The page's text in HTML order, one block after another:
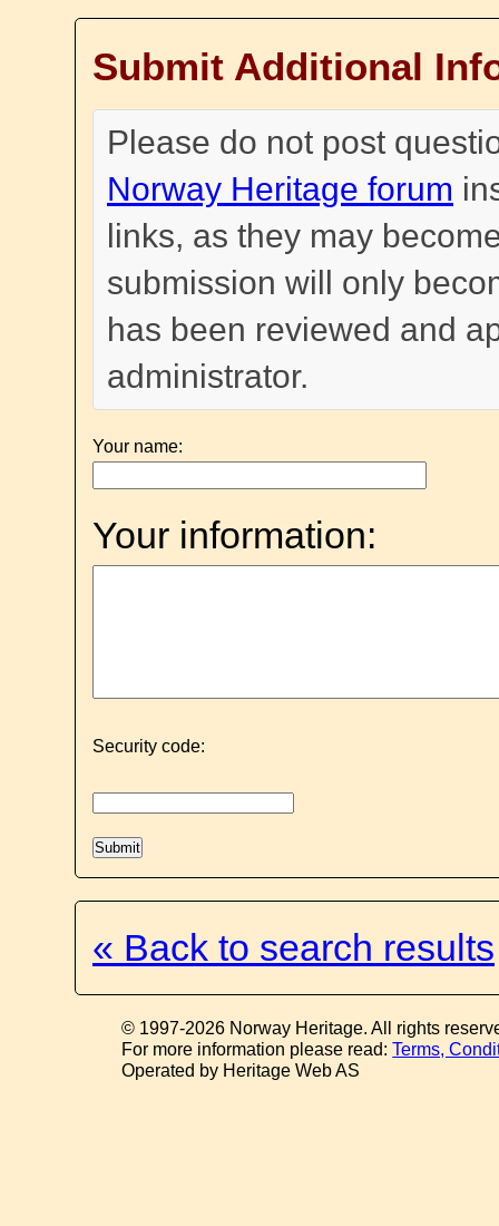
Submit Additional
Please do not post
Norway Heritage forum
links, as they may
submission will only
has been reviewed and
administrator.
Your name:
Your information:
Security code:
« Back to search results
© 1997-2026 Norway Heritage. All rights
For more information please read:Terms,
Operated by Heritage Web AS